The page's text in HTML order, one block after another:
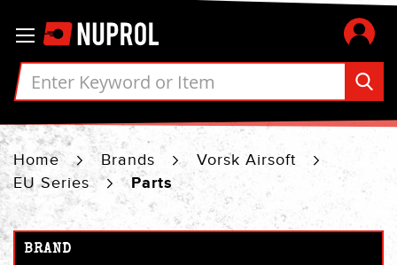
to
Content
Home Brands
Vorsk Airsoft
EU Series
Parts
BRAND